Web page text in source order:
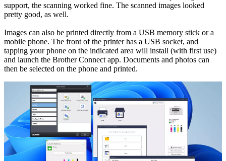
support, the scanning worked fine. The scanned images looked
pretty good, as well.
Images can also be printed directly from a USB memory stick or a
mobile phone. The front of the printer has a USB socket, and
tapping your phone on the indicated area will install (with first use)
and launch the Brother Connect app. Documents and photos can
then be selected on the phone and printed.